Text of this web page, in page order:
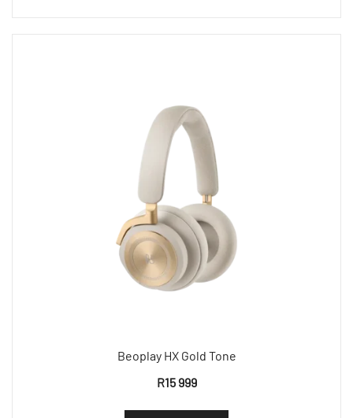
Beoplay HX Gold Tone
R15 999